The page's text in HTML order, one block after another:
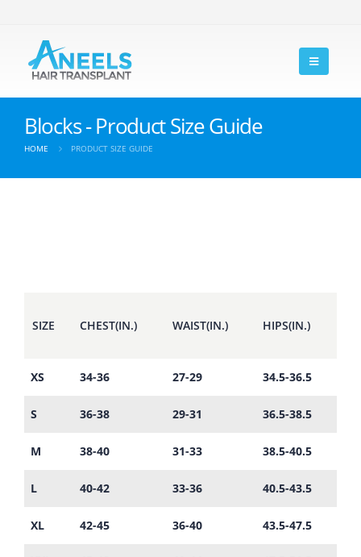
Blocks - Product Size Guide
HOME PRODUCT SIZE GUIDE
SIZE CHEST(IN.) WAIST(IN.) HIPS(IN.)
XS 34-36 27-29 34.5-36.5
S 36-38 29-31 36.5-38.5
M 38-40 31-33 38.5-40.5
L 40-42 33-36 40.5-43.5
XL 42-45 36-40 43.5-47.5